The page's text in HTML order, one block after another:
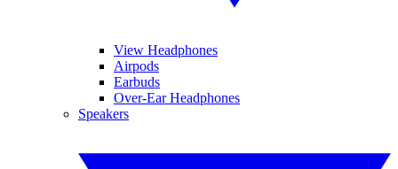
View Headphones
Airpods
Earbuds
Over-Ear Headphones
Speakers